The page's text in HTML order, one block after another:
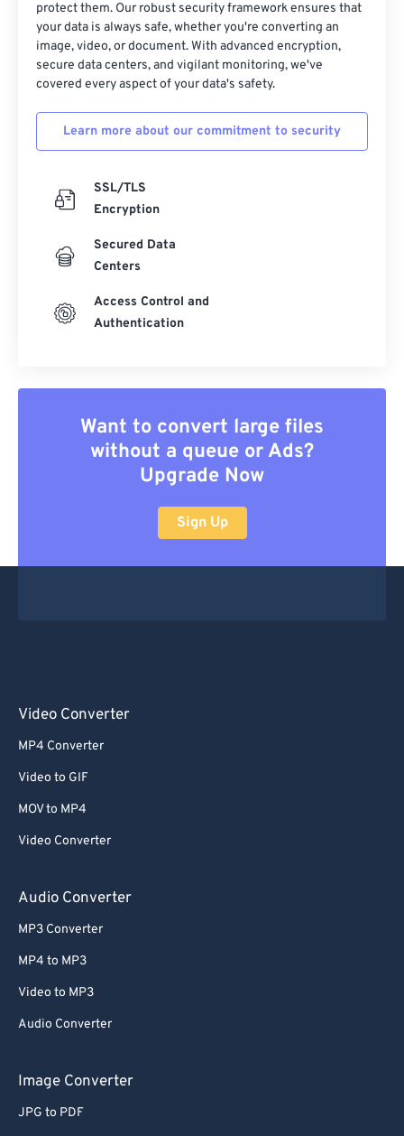
protect them. Our robust security framework ensures that
your data is always safe, whether you're converting an
image, video, or document. With advanced encryption,
secure data centers, and vigilant monitoring, we've
covered every aspect of your data's safety.
Learn more about our commitment to security
SSL/TLS
Encryption
Secured Data
Centers
Access Control and
Authentication
Want to convert large files
without a queue or Ads?
Upgrade Now
Sign Up
Video Converter
MP4 Converter
Video to GIF
MOV to MP4
Video Converter
Audio Converter
MP3 Converter
MP4 to MP3
Video to MP3
Audio Converter
Image Converter
JPG to PDF